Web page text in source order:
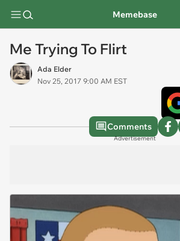
Memebase
Me Trying To Flirt
Ada Elder
Nov 25, 2017 9:00 AM EST
Comments
Advertisement